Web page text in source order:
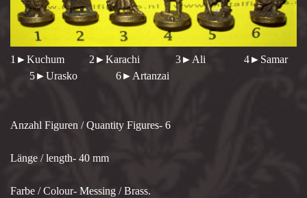
1►Kuchum 2►Karachi 3►Ali 4►Samar
5►Urasko 6►Artanzai
Anzahl Figuren / Quantity Figures- 6
Länge / length- 40 mm
Farbe / Colour- Messing / Brass.